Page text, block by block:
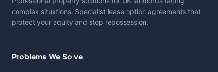
complex situations. Specialist lease option agreements that
protect your equity and stop repossession.
Problems We Solve